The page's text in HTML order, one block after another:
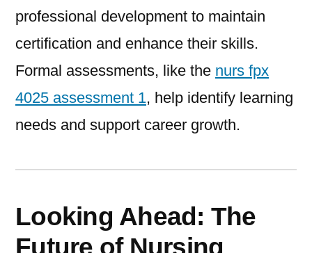
professional development to maintain
certification and enhance their skills.
Formal assessments, like the nurs fpx
4025 assessment 1, help identify learning
needs and support career growth.
Looking Ahead: The
Future of Nursing